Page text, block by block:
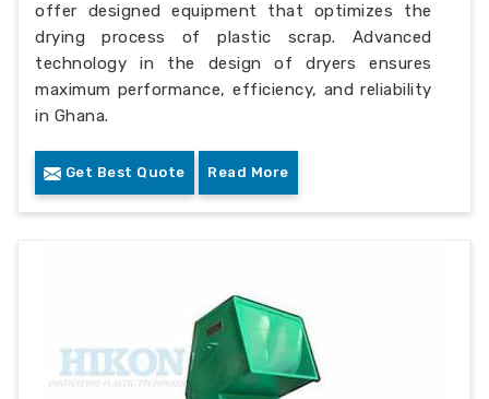
offer designed equipment that optimizes the
drying process of plastic scrap. Advanced
technology in the design of dryers ensures
maximum performance, efficiency, and reliability
in Ghana.
Get Best Quote Read More